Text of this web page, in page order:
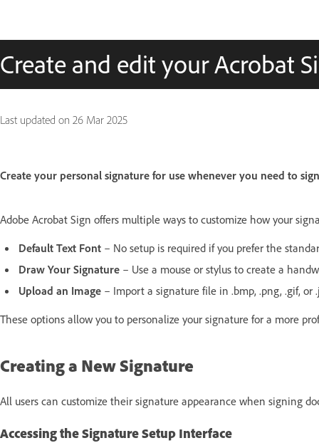
Create and edit your Acrobat
Last updated on 26 Mar 2025
Create your personal signature for use whenever you need to
Adobe Acrobat Sign offers multiple ways to customize how your
Default Text Font – No setup is required if you prefer the
Draw Your Signature – Use a mouse or stylus to create a
Upload an Image – Import a signature file in .bmp, .png, .gif, or
These options allow you to personalize your signature for a more
Creating a New Signature
All users can customize their signature appearance when signing
Accessing the Signature Setup Interface